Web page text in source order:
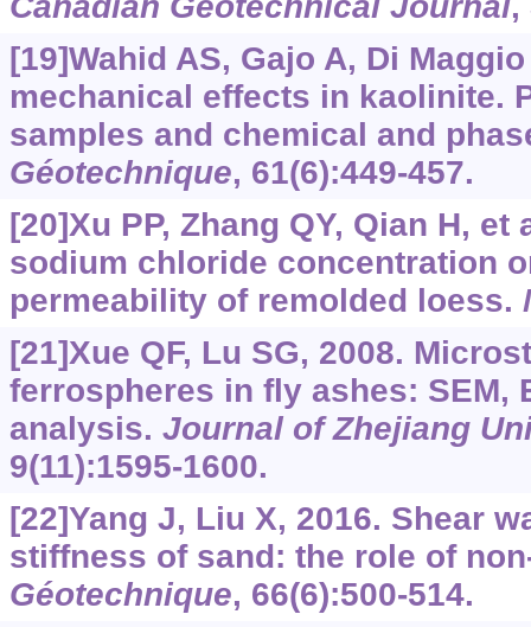
[19]Wahid AS, Gajo A, Di
mechanical effects in kaolinite.
samples and chemical and
Géotechnique, 61(6):449-457.
[20]Xu PP, Zhang QY, Qian H, et
sodium chloride concentration
permeability of remolded loess.
[21]Xue QF, Lu SG, 2008.
ferrospheres in fly ashes: SEM,
analysis. Journal of Zhejiang
9(11):1595-1600.
[22]Yang J, Liu X, 2016. Shear
stiffness of sand: the role of
Géotechnique, 66(6):500-514.